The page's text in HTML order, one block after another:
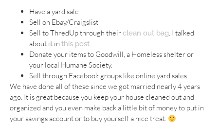
Have a yard sale
Sell on Ebay/Craigslist
Sell to ThredUp through theirclean out bag. I talked
about it in this post.
Donate your items to Goodwill, a Homeless shelter or
your local Humane Society.
Sell through Facebook groups like online yard sales.
We have done all of these since we got married nearly 4 years
ago. It is great because you keep your house cleaned out and
organized and you even make back a little bit of money to put in
your savings account or to buy yourself a nice treat.